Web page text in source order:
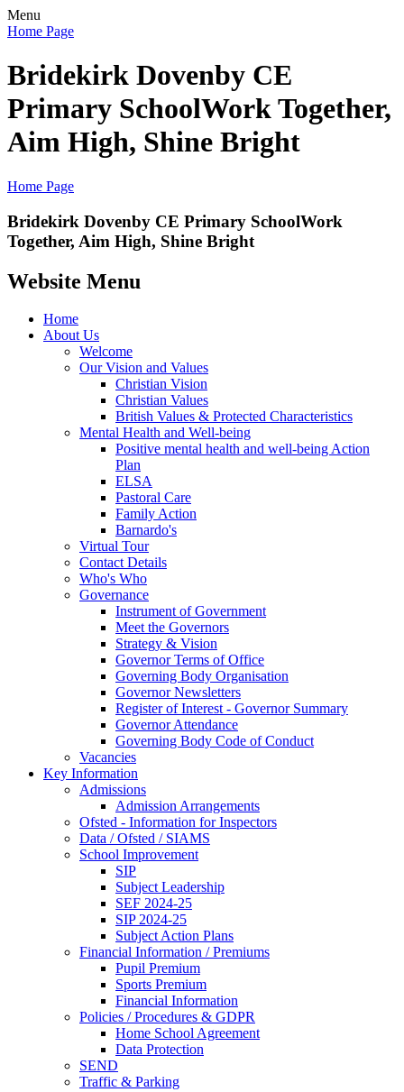
Menu
Home Page
Bridekirk Dovenby CE
Primary SchoolWork Together,
Aim High, Shine Bright
Home Page
Bridekirk Dovenby CE Primary SchoolWork
Together, Aim High, Shine Bright
Website Menu
Home
About Us
Welcome
Our Vision and Values
Christian Vision
Christian Values
British Values & Protected Characteristics
Mental Health and Well-being
Positive mental health and well-being Action
Plan
ELSA
Pastoral Care
Family Action
Barnardo's
Virtual Tour
Contact Details
Who's Who
Governance
Instrument of Government
Meet the Governors
Strategy & Vision
Governor Terms of Office
Governing Body Organisation
Governor Newsletters
Register of Interest - Governor Summary
Governor Attendance
Governing Body Code of Conduct
Vacancies
Key Information
Admissions
Admission Arrangements
Ofsted - Information for Inspectors
Data / Ofsted / SIAMS
School Improvement
SIP
Subject Leadership
SEF 2024-25
SIP 2024-25
Subject Action Plans
Financial Information / Premiums
Pupil Premium
Sports Premium
Financial Information
Policies / Procedures & GDPR
Home School Agreement
Data Protection
SEND
Traffic & Parking